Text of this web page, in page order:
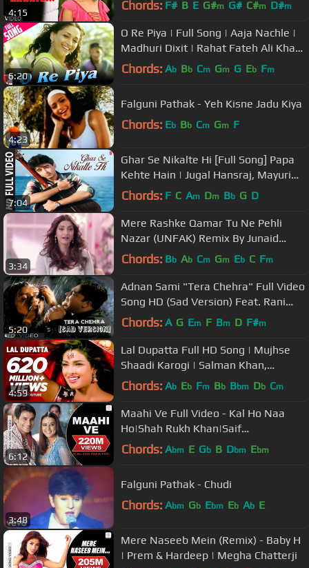
4:15 Chords: F# B E G#m G# C#m D#m
6:20
O Re Piya | Full Song | Aaja Nachle |
Madhuri Dixit | Rahat Fateh Ali Khan
| Salim-Sulaiman, Jaideep
Chords: Ab Bb Cm Gm G Eb Fm
4:23
Falguni Pathak - Yeh Kisne Jadu Kiya
Chords: Eb Bb Cm Gm F
7:04
Ghar Se Nikalte Hi [Full Song] Papa
Kehte Hain | Jugal Hansraj, Mayuri
Kango
Chords: F C Am Dm Bb G D
3:34
Mere Rashke Qamar Tu Ne Pehli
Nazar (UNFAK) Remix By Junaid
Asghar
Chords: Bb Ab Cm Gm Eb C Fm
5:20
Adnan Sami "Tera Chehra" Full Video
Song HD (Sad Version) Feat. Rani
Mukherjee
Chords: A G Em F Bm D F#m
4:59
Lal Dupatta Full HD Song | Mujhse
Shaadi Karogi | Salman Khan,
Priyanka Chopra
Chords: Ab Eb Fm Bb Bbm Db Cm
6:12
Maahi Ve Full Video - Kal Ho Naa
Ho|Shah Rukh Khan|Saif
Ali|Preity|Udit Narayan|Karan J
Chords: Abm E Gb B Dbm Ebm
3:48
Falguni Pathak - Chudi
Chords: Abm Gb Ebm Eb Ab E
Mere Naseeb Mein (Remix) - Baby H
| Prem & Hardeep | Megha Chatterji